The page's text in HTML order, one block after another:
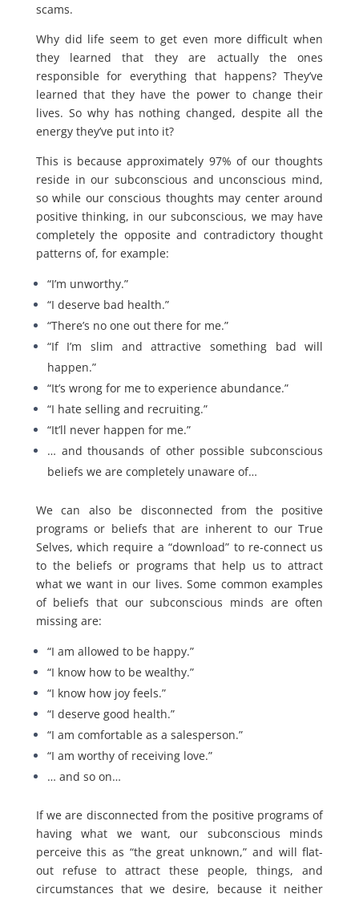
scams.
Why did life seem to get even more difficult when
they learned that they are actually the ones
responsible for everything that happens? They’ve
learned that they have the power to change their
lives. So why has nothing changed, despite all the
energy they’ve put into it?
This is because approximately 97% of our thoughts
reside in our subconscious and unconscious mind,
so while our conscious thoughts may center around
positive thinking, in our subconscious, we may have
completely the opposite and contradictory thought
patterns of, for example:
“I’m unworthy.”
“I deserve bad health.”
“There’s no one out there for me.”
“If I’m slim and attractive something bad will
happen.”
“It’s wrong for me to experience abundance.”
“I hate selling and recruiting.”
“It’ll never happen for me.”
… and thousands of other possible subconscious
beliefs we are completely unaware of…
We can also be disconnected from the positive
programs or beliefs that are inherent to our True
Selves, which require a “download” to re-connect us
to the beliefs or programs that help us to attract
what we want in our lives. Some common examples
of beliefs that our subconscious minds are often
missing are:
“I am allowed to be happy.”
“I know how to be wealthy.”
“I know how joy feels.”
“I deserve good health.”
“I am comfortable as a salesperson.”
“I am worthy of receiving love.”
… and so on…
If we are disconnected from the positive programs of
having what we want, our subconscious minds
perceive this as “the great unknown,” and will flat-
out refuse to attract these people, things, and
circumstances that we desire, because it neither